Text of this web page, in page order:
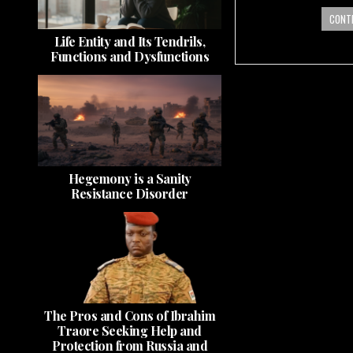
Life Entity and Its Tendrils,
Functions and Dysfunctions
Hegemony is a Sanity
Resistance Disorder
The Pros and Cons of Ibrahim
Traore Seeking Help and
Protection from Russia and